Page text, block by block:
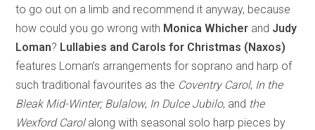
to go out on a limb and recommend it anyway, because
how could you go wrong with Monica Whicher and Judy
Loman? Lullabies and Carols for Christmas (Naxos)
features Loman’s arrangements for soprano and harp of
such traditional favourites as the Coventry Carol, In the
Bleak Mid-Winter; Bulalow, In Dulce Jubilo, and the
Wexford Carolalong with seasonal solo harp pieces by